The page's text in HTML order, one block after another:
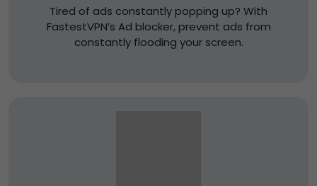
Tired of ads constantly popping up? With
FastestVPN’s Ad blocker, prevent ads from
constantly flooding your screen.